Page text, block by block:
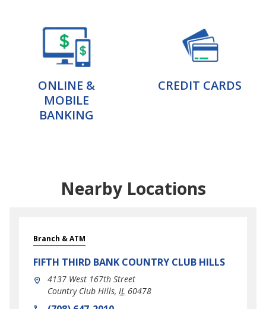
ONLINE &
MOBILE
BANKING
CREDIT CARDS
Nearby Locations
Branch & ATM
FIFTH THIRD BANK COUNTRY CLUB HILLS
4137 West 167th Street
Country Club Hills, IL 60478